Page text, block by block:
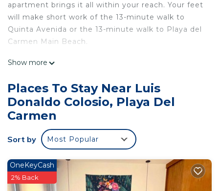
apartment brings it all within your reach. Your feet
will make short work of the 13-minute walk to
Quinta Avenida or the 13-minute walk to Playa del
Carmen Main Beach.
Relax by the pool or sip a drink in the hot tub of
BBQ grill. For a change of scenery, come inside
and enjoy the free WiFi and TV.
A living room and air conditioning are featured at
amenities include towels, toilet paper, and soap.
No need to pay for a restaurant every night, when
you've got an oven, a stovetop, and a microwave
on hand. And you can even pack a bit lighter
because there's a washer and dryer.
Show more
Places To Stay Near Luis
Donaldo Colosio, Playa Del
Carmen
Sort by Most Popular
OneKeyCash
2% Back